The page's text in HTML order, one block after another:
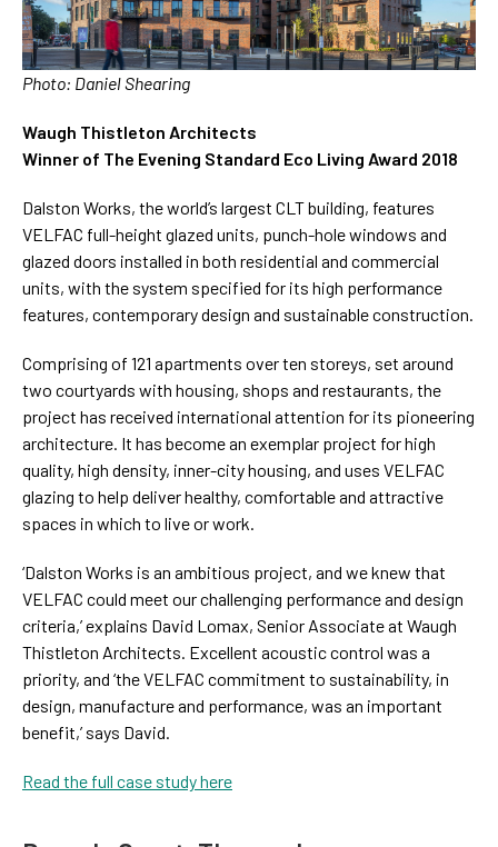
Photo: Daniel Shearing
Waugh Thistleton Architects
Winner of The Evening Standard Eco Living Award 2018
Dalston Works, the world’s largest CLT building, features
VELFAC full-height glazed units, punch-hole windows and
glazed doors installed in both residential and commercial
units, with the system specified for its high performance
features, contemporary design and sustainable construction.
Comprising of 121 apartments over ten storeys, set around
two courtyards with housing, shops and restaurants, the
project has received international attention for its pioneering
architecture. It has become an exemplar project for high
quality, high density, inner-city housing, and uses VELFAC
glazing to help deliver healthy, comfortable and attractive
spaces in which to live or work.
‘Dalston Works is an ambitious project, and we knew that
VELFAC could meet our challenging performance and design
criteria,’ explains David Lomax, Senior Associate at Waugh
Thistleton Architects. Excellent acoustic control was a
priority, and ‘the VELFAC commitment to sustainability, in
design, manufacture and performance, was an important
benefit,’ says David.
Read the full case study here